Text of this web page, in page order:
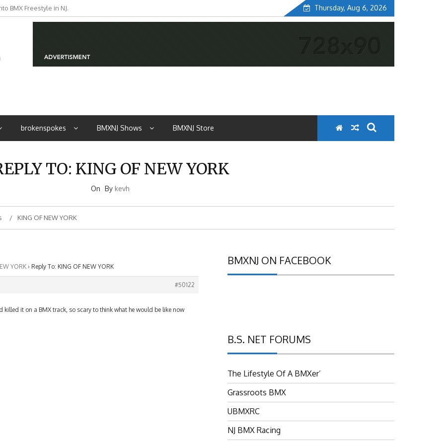
BMX Freestyle in NJ. Thursday, Aug 6, 2026
brokenspokes BMXNJ Shows BMXNJ Store
TO: KING OF NEW YORK
On By kevh
KING OF NEW YORK
YORK › Reply To: KING OF NEW YORK
#50122
killed it on a BMX track, so scary to think what he would be like now
BMXNJ ON FACEBOOK
B.S. NET FORUMS
The Lifestyle Of A BMXer’
Grassroots BMX
UBMXRC
NJ BMX Racing